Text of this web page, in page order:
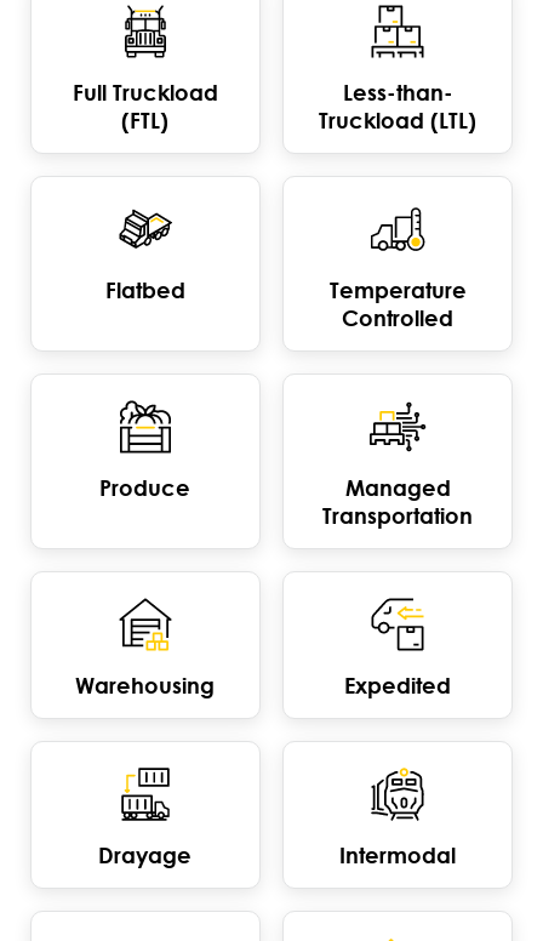
Full Truckload
(FTL)
Less-than-
Truckload (LTL)
Flatbed
Temperature
Controlled
Produce
Managed
Transportation
Warehousing Expedited
Drayage Intermodal